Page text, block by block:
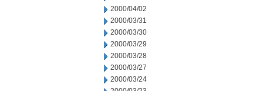
2000/04/02
2000/03/31
2000/03/30
2000/03/29
2000/03/28
2000/03/27
2000/03/24